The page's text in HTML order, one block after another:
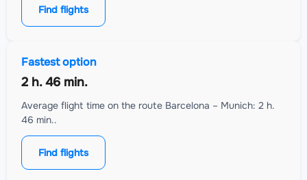
Find flights
Fastest option
2 h. 46 min.
Average flight time on the route Barcelona – Munich: 2 h.
46 min..
Find flights